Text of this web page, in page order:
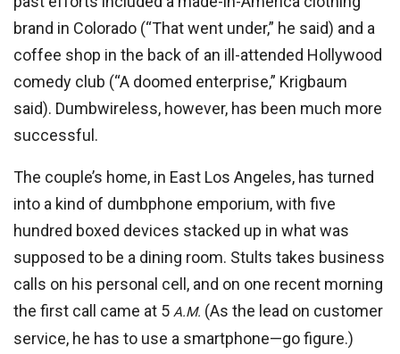
brand in Colorado (“That went under,” he said) and a
coffee shop in the back of an ill-attended Hollywood
comedy club (“A doomed enterprise,” Krigbaum
said). Dumbwireless, however, has been much more
successful.
The couple’s home, in East Los Angeles, has turned
into a kind of dumbphone emporium, with five
hundred boxed devices stacked up in what was
supposed to be a dining room. Stults takes business
calls on his personal cell, and on one recent morning
the first call came at 5 A.M. (As the lead on customer
service, he has to use a smartphone—go figure.)